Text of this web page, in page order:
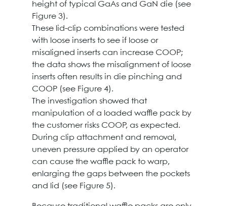
height of typical GaAs and GaN die (see
Figure 3).
These lid-clip combinations were tested
with loose inserts to see if loose or
misaligned inserts can increase COOP;
the data shows the misalignment of loose
inserts often results in die pinching and
COOP (see Figure 4).
The investigation showed that
manipulation of a loaded waffle pack by
the customer risks COOP, as expected.
During clip attachment and removal,
uneven pressure applied by an operator
can cause the waffle pack to warp,
enlarging the gaps between the pockets
and lid (see Figure 5).